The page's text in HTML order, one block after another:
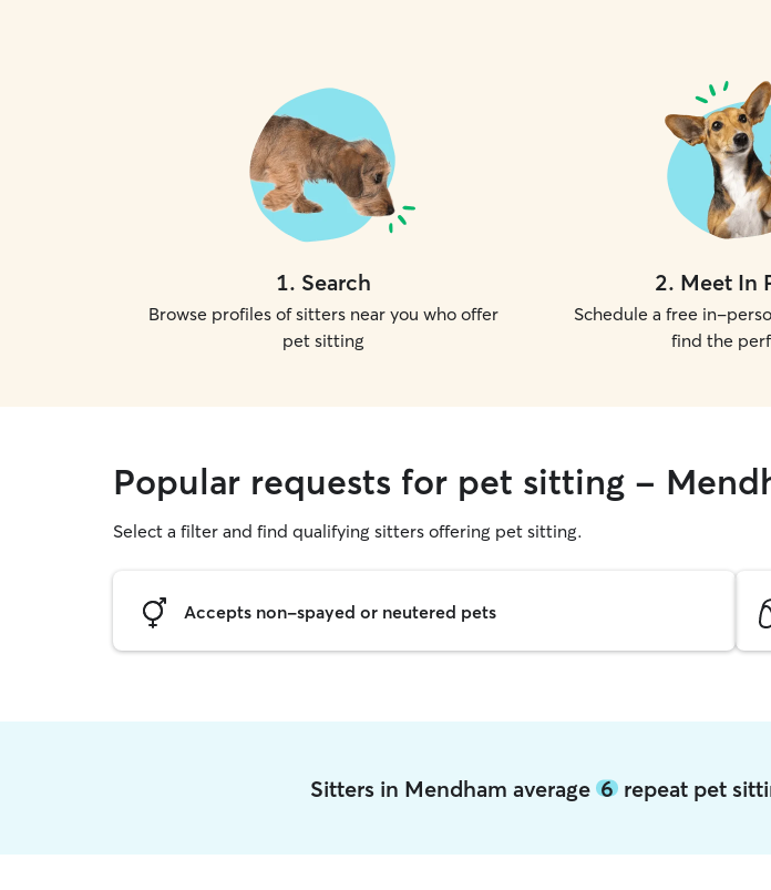
1. Search
Browse profiles of sitters near you who offer
pet sitting
2. Meet In
Schedule a free in-
find the
Popular requests for pet sitting -
Select a filter and find qualifying sitters offering pet sitting.
Accepts non-spayed or neutered pets
Sitters in Mendham average 6repeat pet